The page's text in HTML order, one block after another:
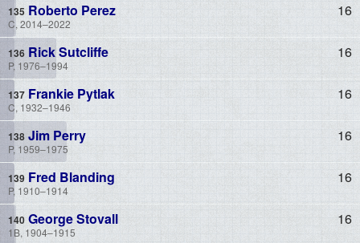
Roberto Perez
C, 2014–2022
16
Rick Sutcliffe
P, 1976–1994
16
Frankie Pytlak
C, 1932–1946
16
Jim Perry
P, 1959–1975
16
Fred Blanding
P, 1910–1914
16
George Stovall
1B, 1904–1915
16